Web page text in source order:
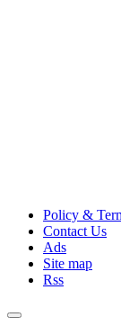
Policy &
Contact Us
Ads
Site map
Rss